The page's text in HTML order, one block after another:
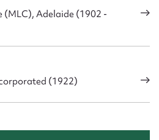
(MLC), Adelaide (1902 -
(1922)